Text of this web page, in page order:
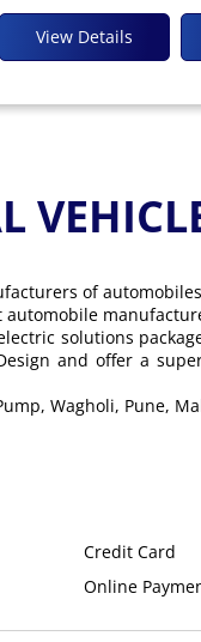
View Details
of
solutions
and offer a
Wagholi, Pune,
Credit Card
Online